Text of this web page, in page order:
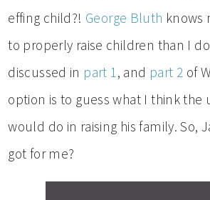
effing child?! George Bluth knows
to properly raise children than I
discussed in part 1 , and part 2 of
option is to guess what I think
would do in raising his family. So,
got for me?